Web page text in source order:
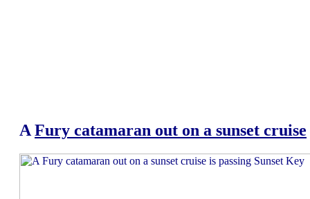
A Fury catamaran out on a sunset cruise